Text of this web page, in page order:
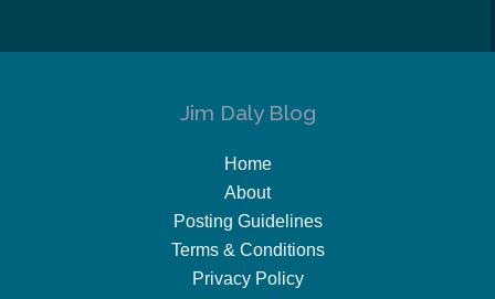
Jim Daly Blog
Home
About
Posting Guidelines
Terms & Conditions
Privacy Policy